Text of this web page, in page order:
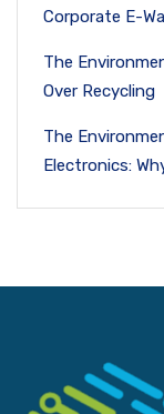
Corporate E-
The
Over Recycling
The
Electronics: